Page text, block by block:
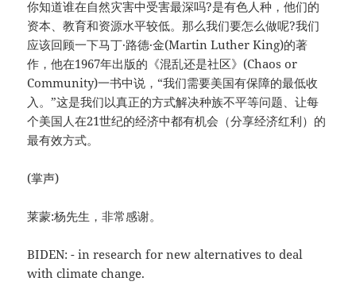
你知道谁在自然灾害中受害最深吗?是有色人种，他们的
资本、教育和资源水平较低。那么我们要怎么做呢?我们
应该回顾一下马丁·路德·金(Martin Luther King)的著
作，他在1967年出版的《混乱还是社区》(Chaos or
Community)一书中说，“我们需要美国有保障的最低收
入。”这是我们以真正的方式解决种族不平等问题、让每
个美国人在21世纪的经济中都有机会（分享经济红利）的
最有效方式。
(掌声)
莱蒙:杨先生，非常感谢。
BIDEN: - in research for new alternatives to deal
with climate change.